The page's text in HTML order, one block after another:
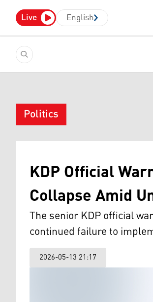
Live English
Politics
KDP Official
Collapse Amid
The senior KDP official
continued failure to
2026-05-13 21:17